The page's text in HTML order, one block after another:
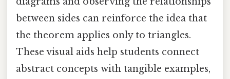
between sides can reinforce the idea that
the theorem applies only to triangles.
These visual aids help students connect
abstract concepts with tangible examples,